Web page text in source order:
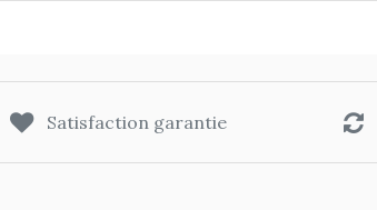
Satisfaction garantie